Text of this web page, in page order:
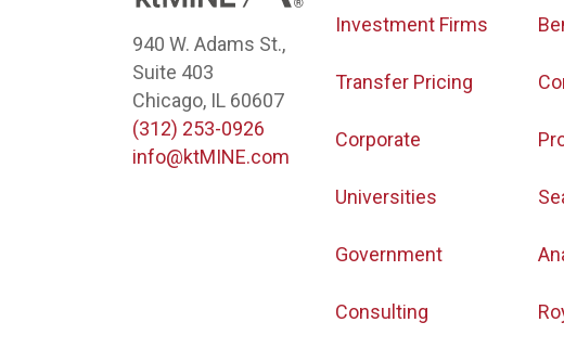
940 W. Adams St.,
Suite 403
Chicago, IL 60607
(312) 253-0926
info@ktMINE.com
Investment Firms
Transfer Pricing
Corporate
Universities
Government
Consulting